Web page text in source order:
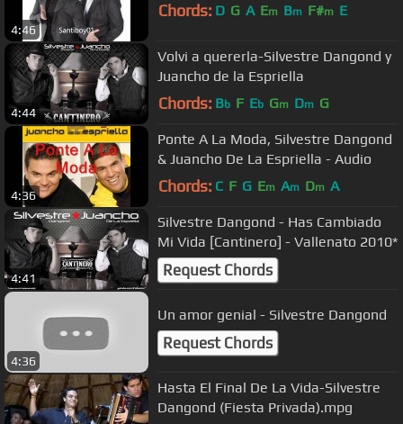
4:46
Chords: D G A Em Bm F#m E
4:44
Volvi a quererla-Silvestre Dangond y
Juancho de la Espriella
Chords: Bb F Eb Gm Dm G
4:36
Ponte A La Moda, Silvestre Dangond
& Juancho De La Espriella - Audio
Chords: C F G Em Am Dm A
4:41
Silvestre Dangond - Has Cambiado
Mi Vida [Cantinero] - Vallenato 2010*
Request Chords
4:36
Un amor genial - Silvestre Dangond
Request Chords
Hasta El Final De La Vida-Silvestre
Dangond (Fiesta Privada).mpg